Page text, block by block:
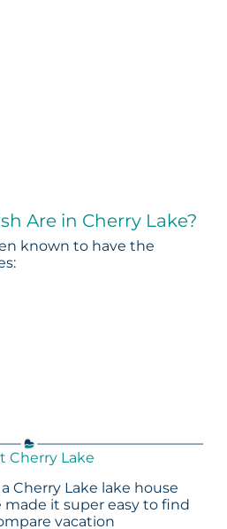
Are in Cherry Lake?
known to have the
Cherry Lake
Cherry Lake lake house
made it super easy to find
vacation